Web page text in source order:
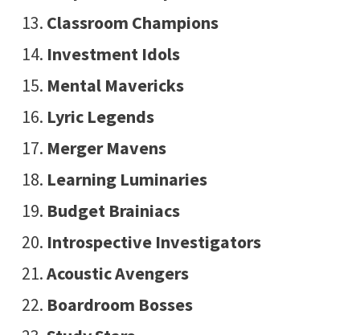
Classroom Champions
Investment Idols
Mental Mavericks
Lyric Legends
Merger Mavens
Learning Luminaries
Budget Brainiacs
Introspective Investigators
Acoustic Avengers
Boardroom Bosses